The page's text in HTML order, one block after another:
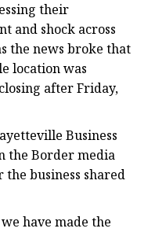
their
and shock across
the news broke that
location was
after Friday,
Business
the Border media
the business shared
have made the